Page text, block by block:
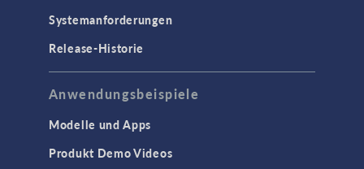
Systemanforderungen
Release-Historie
Anwendungsbeispiele
Modelle und Apps
Produkt Demo Videos